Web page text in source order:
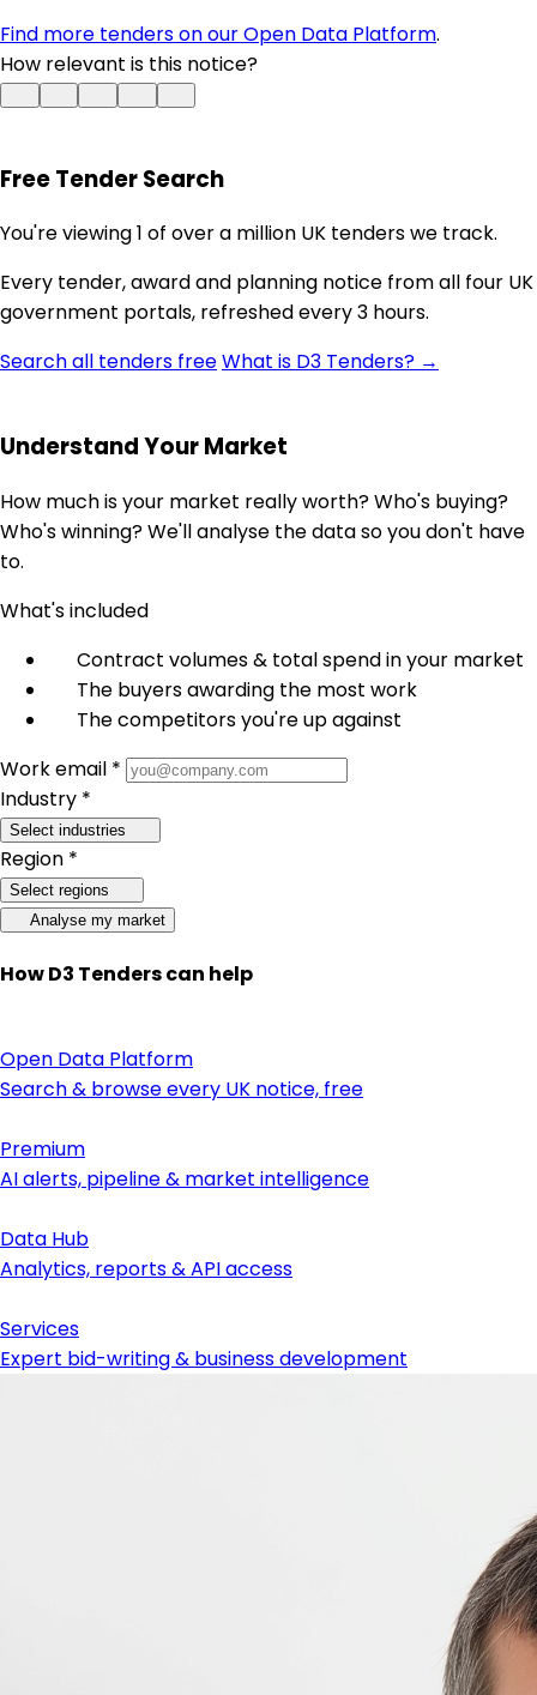
Find more tenders on our Open Data Platform.
How relevant is this notice?
Free Tender Search
You're viewing 1 of over a million UK tenders we track.
Every tender, award and planning notice from all four UK
government portals, refreshed every 3 hours.
Search all tenders freeWhat is D3 Tenders? →
Understand Your Market
How much is your market really worth? Who's buying?
Who's winning? We'll analyse the data so you don't have
to.
What's included
Contract volumes & total spend in your market
The buyers awarding the most work
The competitors you're up against
Work email *
Industry *
Select industries
Region *
Select regions
Analyse my market
How D3 Tenders can help
Open Data Platform
Search & browse every UK notice, free
Premium
AI alerts, pipeline & market intelligence
Data Hub
Analytics, reports & API access
Services
Expert bid-writing & business development